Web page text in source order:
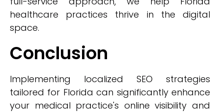
healthcare practices thrive in the digital
space.
Conclusion
Implementing localized SEO strategies
tailored for Florida can significantly enhance
your medical practice's online visibility and